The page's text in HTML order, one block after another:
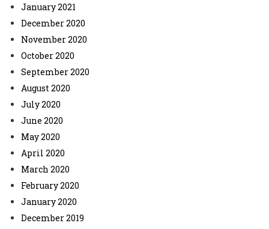
January 2021
December 2020
November 2020
October 2020
September 2020
August 2020
July 2020
June 2020
May 2020
April 2020
March 2020
February 2020
January 2020
December 2019